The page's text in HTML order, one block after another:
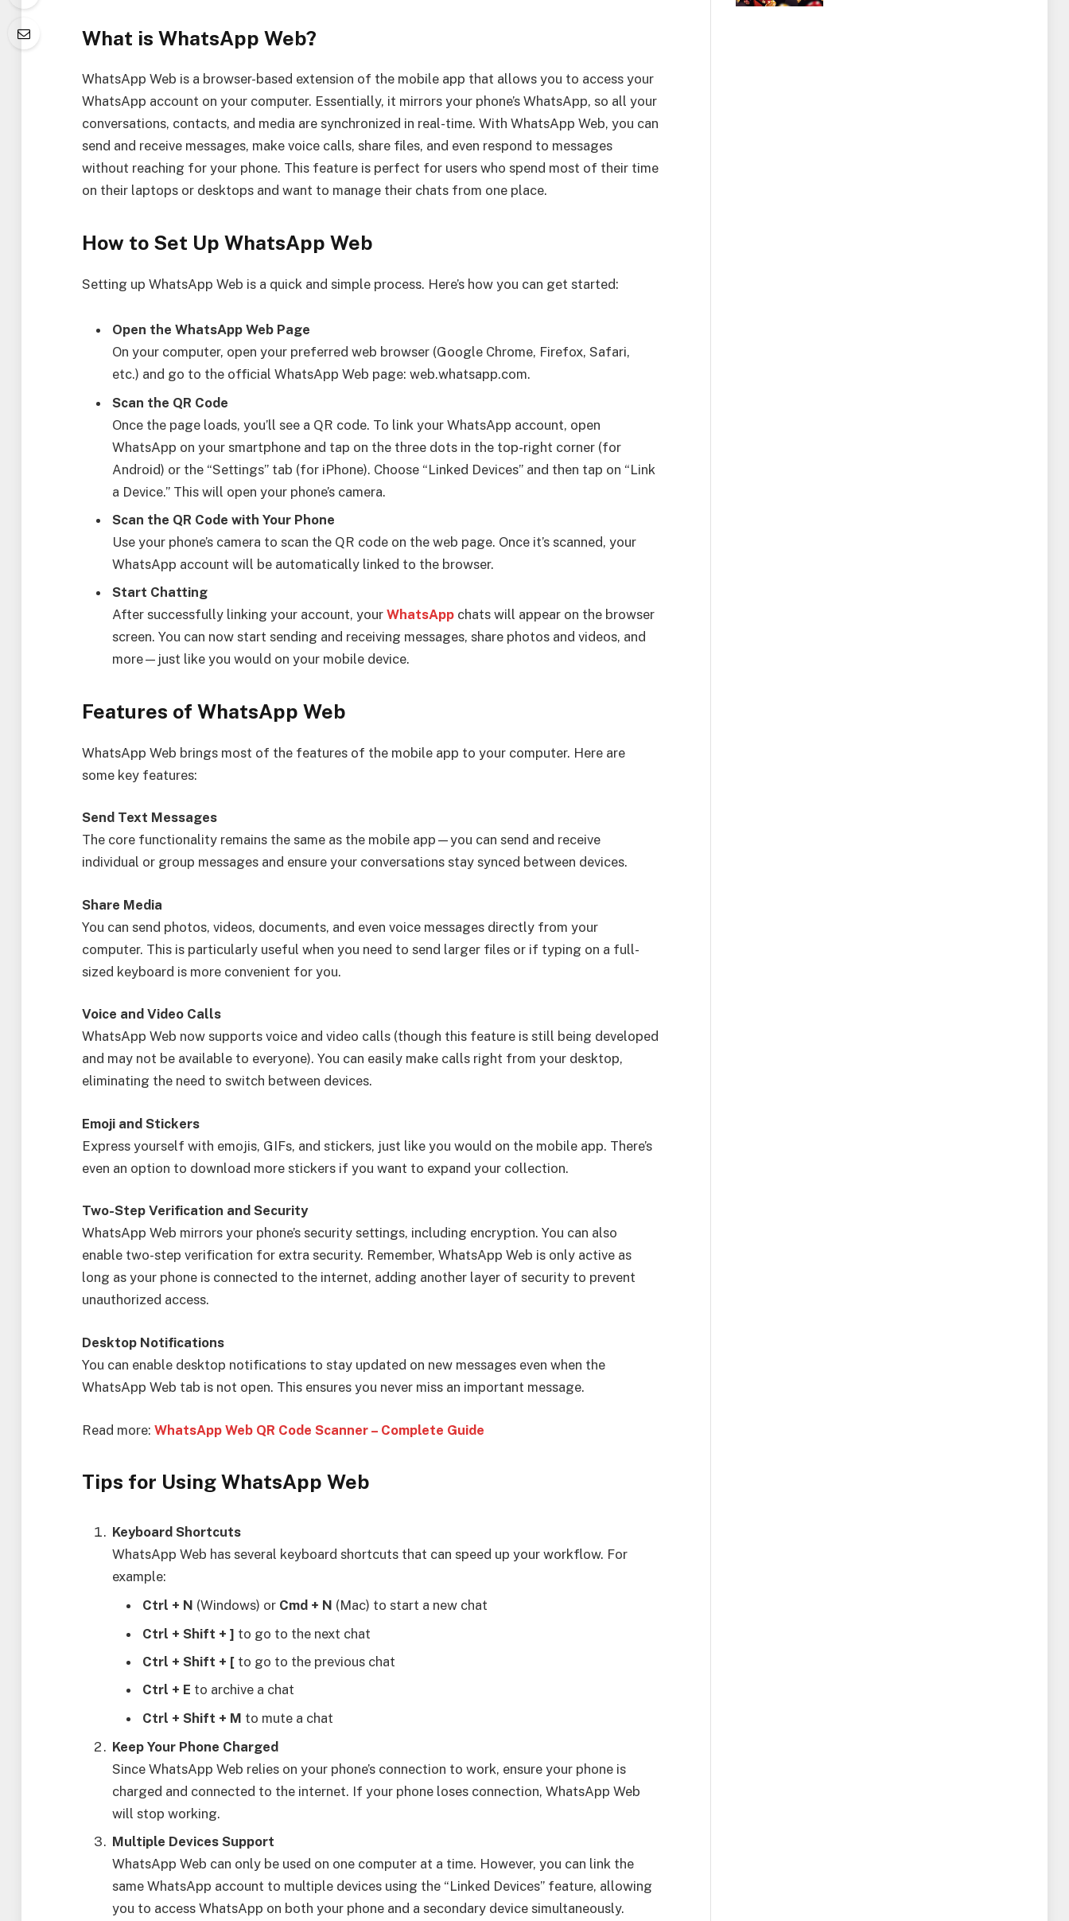
What is WhatsApp Web?
WhatsApp Web is a browser-based extension of the mobile app that allows you to access your
WhatsApp account on your computer. Essentially, it mirrors your phone’s WhatsApp, so all your
conversations, contacts, and media are synchronized in real-time. With WhatsApp Web, you can
send and receive messages, make voice calls, share files, and even respond to messages
without reaching for your phone. This feature is perfect for users who spend most of their time
on their laptops or desktops and want to manage their chats from one place.
How to Set Up WhatsApp Web
Setting up WhatsApp Web is a quick and simple process. Here’s how you can get started:
Open the WhatsApp Web Page
On your computer, open your preferred web browser (Google Chrome, Firefox, Safari,
etc.) and go to the official WhatsApp Web page: web.whatsapp.com.
Scan the QR Code
Once the page loads, you’ll see a QR code. To link your WhatsApp account, open
WhatsApp on your smartphone and tap on the three dots in the top-right corner (for
Android) or the “Settings” tab (for iPhone). Choose “Linked Devices” and then tap on “Link
a Device.” This will open your phone’s camera.
Scan the QR Code with Your Phone
Use your phone’s camera to scan the QR code on the web page. Once it’s scanned, your
WhatsApp account will be automatically linked to the browser.
Start Chatting
After successfully linking your account, your WhatsApp chats will appear on the browser
screen. You can now start sending and receiving messages, share photos and videos, and
more—just like you would on your mobile device.
Features of WhatsApp Web
WhatsApp Web brings most of the features of the mobile app to your computer. Here are
some key features:
Send Text Messages
The core functionality remains the same as the mobile app—you can send and receive
individual or group messages and ensure your conversations stay synced between devices.
Share Media
You can send photos, videos, documents, and even voice messages directly from your
computer. This is particularly useful when you need to send larger files or if typing on a full-
sized keyboard is more convenient for you.
Voice and Video Calls
WhatsApp Web now supports voice and video calls (though this feature is still being developed
and may not be available to everyone). You can easily make calls right from your desktop,
eliminating the need to switch between devices.
Emoji and Stickers
Express yourself with emojis, GIFs, and stickers, just like you would on the mobile app. There’s
even an option to download more stickers if you want to expand your collection.
Two-Step Verification and Security
WhatsApp Web mirrors your phone’s security settings, including encryption. You can also
enable two-step verification for extra security. Remember, WhatsApp Web is only active as
long as your phone is connected to the internet, adding another layer of security to prevent
unauthorized access.
Desktop Notifications
You can enable desktop notifications to stay updated on new messages even when the
WhatsApp Web tab is not open. This ensures you never miss an important message.
Read more: WhatsApp Web QR Code Scanner – Complete Guide
Tips for Using WhatsApp Web
Keyboard Shortcuts
WhatsApp Web has several keyboard shortcuts that can speed up your workflow. For
example:
Ctrl + N (Windows) or Cmd + N (Mac) to start a new chat
Ctrl + Shift + ] to go to the next chat
Ctrl + Shift + [ to go to the previous chat
Ctrl + E to archive a chat
Ctrl + Shift + M to mute a chat
Keep Your Phone Charged
Since WhatsApp Web relies on your phone’s connection to work, ensure your phone is
charged and connected to the internet. If your phone loses connection, WhatsApp Web
will stop working.
Multiple Devices Support
WhatsApp Web can only be used on one computer at a time. However, you can link the
same WhatsApp account to multiple devices using the “Linked Devices” feature, allowing
you to access WhatsApp on both your phone and a secondary device simultaneously.